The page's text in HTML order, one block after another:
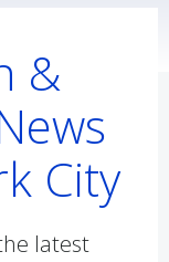
&
City
latest